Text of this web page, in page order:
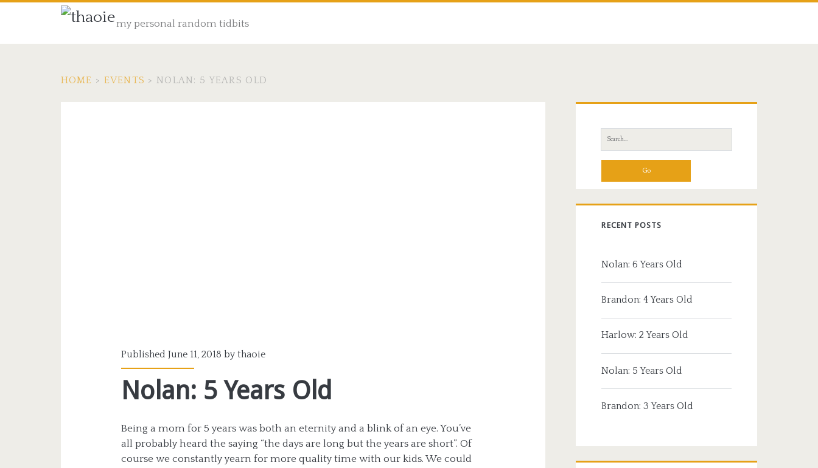
my personal random tidbits
HOME > EVENTS >NOLAN: 5 YEARS OLD
Published June 11, 2018 bythaoie
Nolan: 5 Years Old
Being a mom for 5 years was both an eternity and a blink of an eye. You’ve
all probably heard the saying “the days are long but the years are short”. Of
course we constantly yearn for more quality time with our kids. We could
Sidebar
Search
for:
RECENT POSTS
Nolan: 6 Years Old
Brandon: 4 Years Old
Harlow: 2 Years Old
Nolan: 5 Years Old
Brandon: 3 Years Old